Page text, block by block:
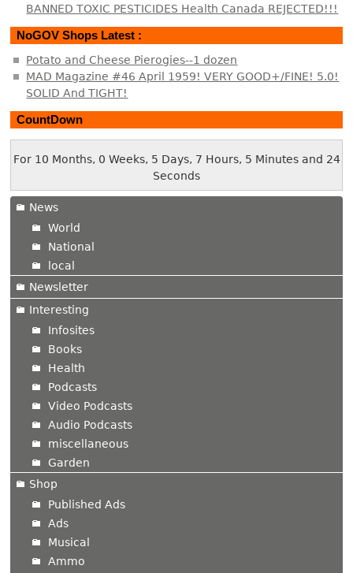
BANNED TOXIC PESTICIDES Health Canada REJECTED!!!
NoGOV Shops Latest :
Potato and Cheese Pierogies--1 dozen
MAD Magazine #46 April 1959! VERY GOOD+/FINE! 5.0!
SOLID And TIGHT!
CountDown
For 10 Months, 0 Weeks, 5 Days, 7 Hours, 5 Minutes and 24
Seconds
News
World
National
local
Newsletter
Interesting
Infosites
Books
Health
Podcasts
Video Podcasts
Audio Podcasts
miscellaneous
Garden
Shop
Published Ads
Ads
Musical
Ammo